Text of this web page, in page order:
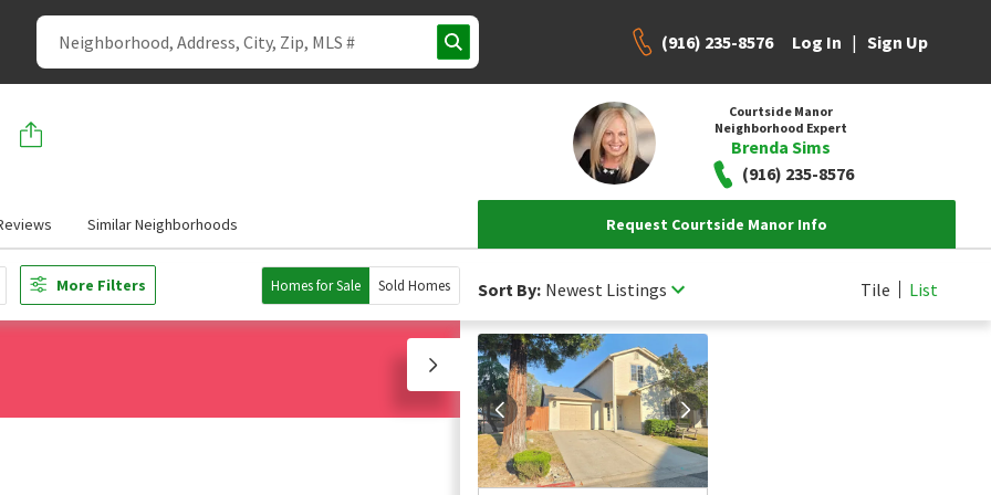
(916) 235-8576 Log In | Sign Up
Courtside Manor
Neighborhood Expert
Brenda Sims
(916) 235-8576
Similar Neighborhoods Request Courtside Manor Info
More Filters Homes for Sale Sold Homes Sort By: Newest Listings Tile List